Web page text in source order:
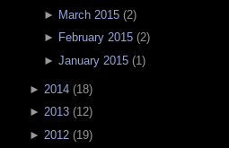
► March 2015(2)
► February 2015(2)
► January 2015(1 )
► 2014 (18)
► 2013 (12)
► 2012 (19)